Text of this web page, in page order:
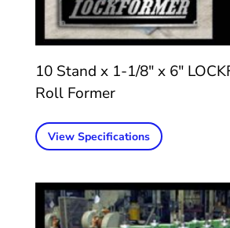
10 Stand x 1-1/8″ x 6″
Roll Former
View Specifications